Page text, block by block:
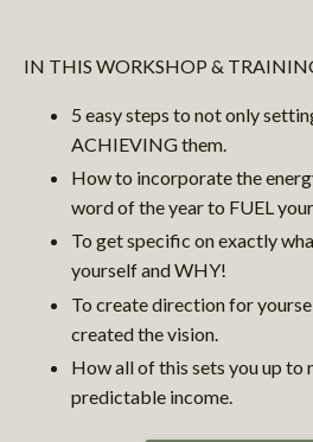
IN THIS WORKSHOP &
5 easy steps to not only
ACHIEVING them.
How to incorporate the
word of the year to FUEL
To get specific on exactly
yourself and WHY!
To create direction for
created the vision.
How all of this sets you up to
predictable income.